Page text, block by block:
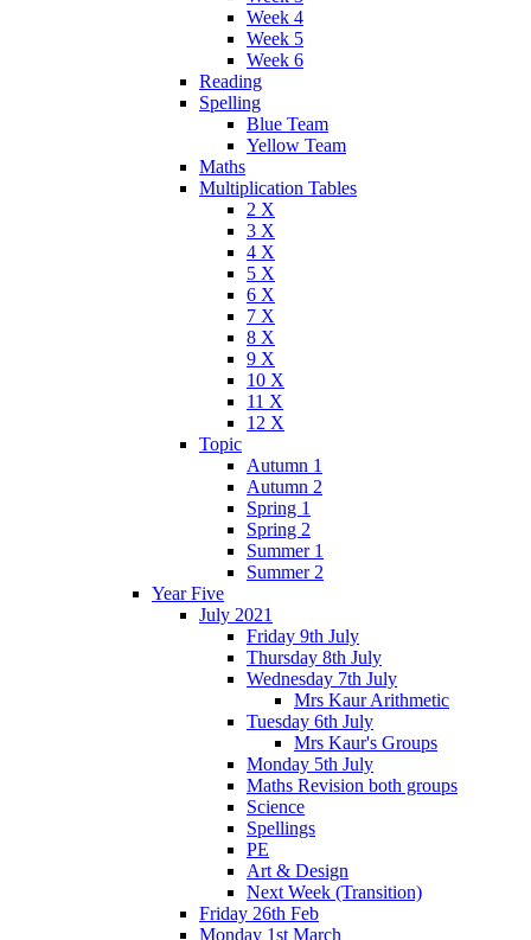
Week 4
Week 5
Week 6
Reading
Spelling
Blue Team
Yellow Team
Maths
Multiplication Tables
2 X
3 X
4 X
5 X
6 X
7 X
8 X
9 X
10 X
11 X
12 X
Topic
Autumn 1
Autumn 2
Spring 1
Spring 2
Summer 1
Summer 2
Year Five
July 2021
Friday 9th July
Thursday 8th July
Wednesday 7th July
Mrs Kaur Arithmetic
Tuesday 6th July
Mrs Kaur's Groups
Monday 5th July
Maths Revision both groups
Science
Spellings
PE
Art & Design
Next Week (Transition)
Friday 26th Feb
Monday 1st March